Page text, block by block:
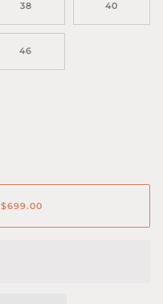
38 40
46
$699.00